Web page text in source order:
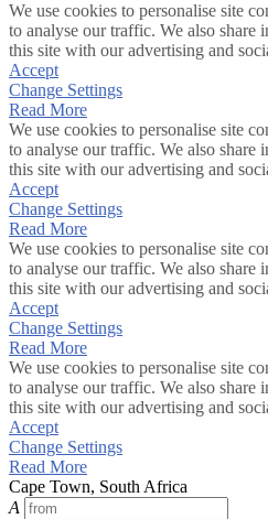
We use cookies to personalise site
to analyse our traffic. We also share
this site with our advertising and
Accept
Change Settings
Read More
We use cookies to personalise site
to analyse our traffic. We also share
this site with our advertising and
Accept
Change Settings
Read More
We use cookies to personalise site
to analyse our traffic. We also share
this site with our advertising and
Accept
Change Settings
Read More
We use cookies to personalise site
to analyse our traffic. We also share
this site with our advertising and
Accept
Change Settings
Read More
Cape Town, South Africa
A